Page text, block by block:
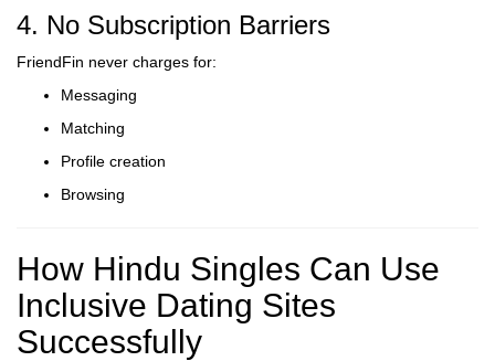
4. No Subscription Barriers
FriendFin never charges for:
Messaging
Matching
Profile creation
Browsing
How Hindu Singles Can Use
Inclusive Dating Sites
Successfully